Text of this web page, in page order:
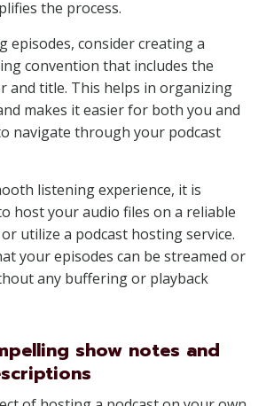
the process.
episodes, consider creating a
convention that includes the
and title. This helps in organizing
makes it easier for both you and
navigate through your podcast
listening experience, it is
host your audio files on a reliable
utilize a podcast hosting service.
your episodes can be streamed or
any buffering or playback
show notes and